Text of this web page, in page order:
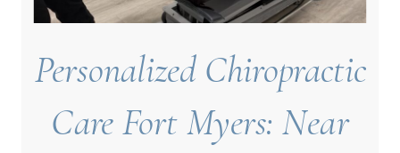
Personalized Chiropractic
Care Fort Myers: Near